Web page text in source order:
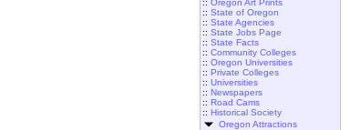
:: Oregon Art Prints
:: State of Oregon
:: State Agencies
:: State Jobs Page
:: State Facts
:: Community Colleges
:: Oregon Universities
:: Private Colleges
:: Universities
:: Newspapers
:: Road Cams
:: Historical Society
Oregon Attractions